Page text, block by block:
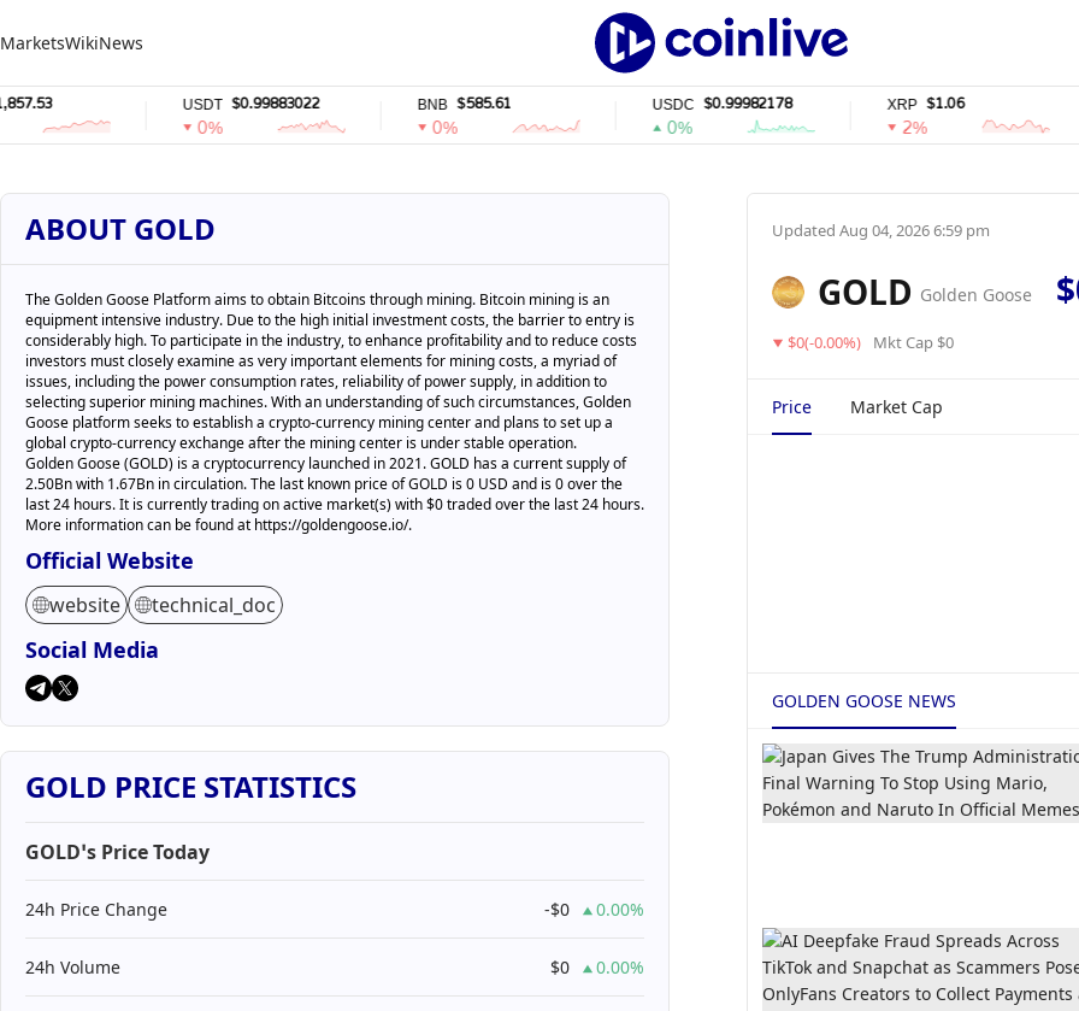
MarketsWikiNews
USDT $0.99883022
0%
$585.61
0%
USDC $0.99982178
0%
$1.06
2%
ABOUT GOLD
The Golden Goose Platform aims to obtain Bitcoins through mining. Bitcoin mining is an
equipment intensive industry. Due to the high initial investment costs, the barrier to entry is
considerably high. To participate in the industry, to enhance profitability and to reduce costs
investors must closely examine as very important elements for mining costs, a myriad of
issues, including the power consumption rates, reliability of power supply, in addition to
selecting superior mining machines. With an understanding of such circumstances, Golden
Goose platform seeks to establish a crypto-currency mining center and plans to set up a
global crypto-currency exchange after the mining center is under stable operation.
Golden Goose (GOLD) is a cryptocurrency launched in 2021. GOLD has a current supply of
2.50Bn with 1.67Bn in circulation. The last known price of GOLD is 0 USD and is 0 over the
last 24 hours. It is currently trading on active market(s) with $0 traded over the last 24 hours.
More information can be found at https://goldengoose.io/.
Official Website
website technical_doc
Social Media
GOLD PRICE STATISTICS
GOLD’s Price Today
24h Price Change -$0 0.00%
24h Volume $0 0.00%
Updated Aug 04, 2026 6:59 pm
GOLD Golden Goose
$0(-0.00%) Mkt Cap $0
Price Market Cap
GOLDEN GOOSE NEWS